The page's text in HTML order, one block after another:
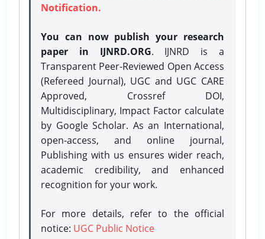
Notification.
You can now publish your research
paper in IJNRD.ORG. IJNRD is a
Transparent Peer-Reviewed Open Access
(Refereed Journal), UGC and UGC CARE
Approved, Crossref DOI,
Multidisciplinary, Impact Factor calculate
by Google Scholar. As an International,
open-access, and online journal,
Publishing with us ensures wider reach,
academic credibility, and enhanced
recognition for your work.
For more details, refer to the official
notice: UGC Public Notice